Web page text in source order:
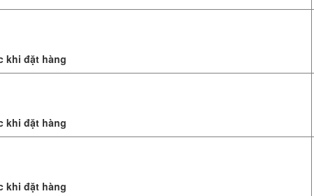
khi đặt hàng
khi đặt hàng
khi đặt hàng